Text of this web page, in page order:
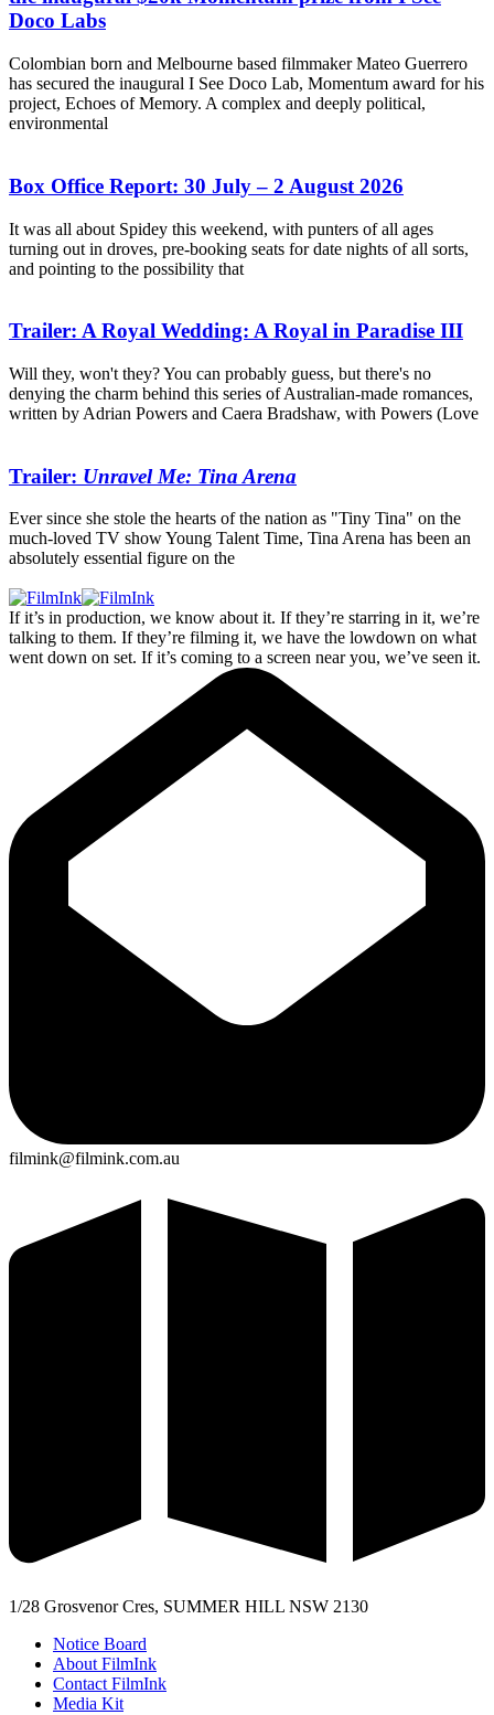
Doco Labs
Colombian born and Melbourne based filmmaker Mateo Guerrero
has secured the inaugural I See Doco Lab, Momentum award for his
project, Echoes of Memory. A complex and deeply political,
environmental
Box Office Report: 30 July – 2 August 2026
It was all about Spidey this weekend, with punters of all ages
turning out in droves, pre-booking seats for date nights of all sorts,
and pointing to the possibility that
Trailer: A Royal Wedding: A Royal in Paradise III
Will they, won't they? You can probably guess, but there's no
denying the charm behind this series of Australian-made romances,
written by Adrian Powers and Caera Bradshaw, with Powers (Love
Trailer: Unravel Me: Tina Arena
Ever since she stole the hearts of the nation as "Tiny Tina" on the
much-loved TV show Young Talent Time, Tina Arena has been an
absolutely essential figure on the
If it’s in production, we know about it. If they’re starring in it, we’re
talking to them. If they’re filming it, we have the lowdown on what
went down on set. If it’s coming to a screen near you, we’ve seen it.
filmink@filmink.com.au
1/28 Grosvenor Cres, SUMMER HILL NSW 2130
Notice Board
About FilmInk
Contact FilmInk
Media Kit